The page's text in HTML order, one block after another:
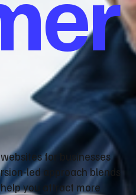
for businesses
approach blends
you attract more